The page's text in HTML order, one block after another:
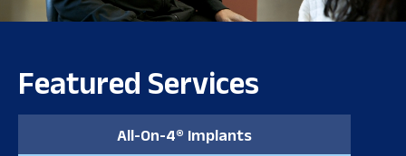
Featured Services
All-On-4® Implants